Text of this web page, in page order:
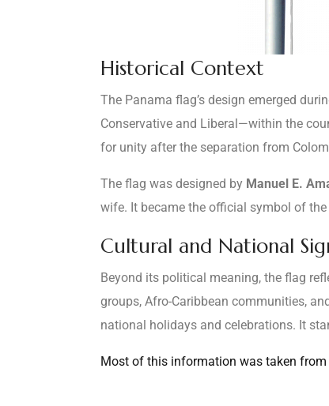
Historical Context
The Panama flag’s design emerged
Conservative and Liberal—within the
for unity after the separation from
The flag was designed by Manuel E.
wife. It became the official symbol of
Cultural and National
Beyond its political meaning, the flag
groups, Afro-Caribbean communities,
national holidays and celebrations. It
Most of this information was taken from